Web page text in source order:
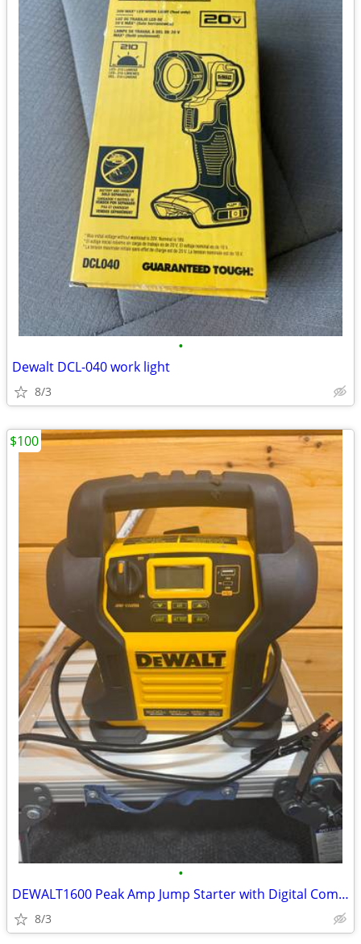
•
Dewalt DCL-040 work light
8/3
•
DEWALT1600 Peak Amp Jump Starter with Digital Compressor and USB Powe
8/3
$100